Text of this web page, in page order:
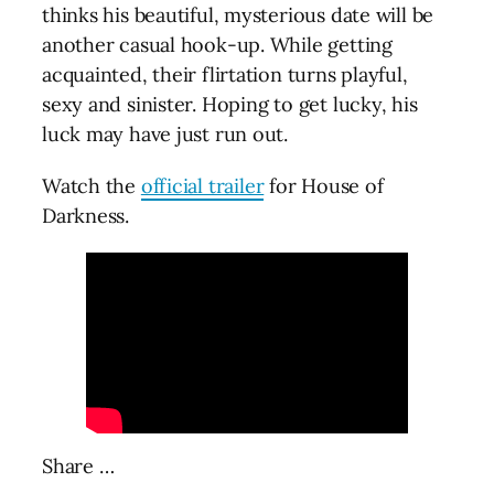
thinks his beautiful, mysterious date will be
another casual hook-up. While getting
acquainted, their flirtation turns playful,
sexy and sinister. Hoping to get lucky, his
luck may have just run out.
Watch the official trailerfor House of
Darkness.
Share …